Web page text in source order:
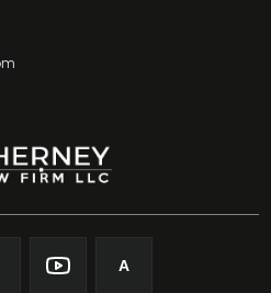
Facebook
on
Follow on
A
Follow on